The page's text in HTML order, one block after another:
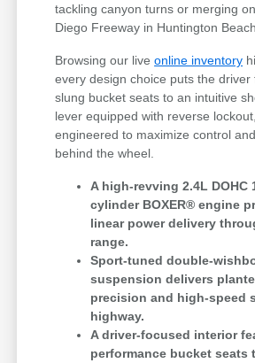
tackling canyon turns or merging
Diego Freeway in Huntington
Browsing our liveonline inventory
every design choice puts the driver
slung bucket seats to an intuitive
lever equipped with reverse
engineered to maximize control
behind the wheel.
A high-revving 2.4L DOHC
cylinder BOXER® engine
linear power delivery
range.
Sport-tuned double-
suspension delivers
precision and high-speed
highway.
A driver-focused interior
performance bucket seats